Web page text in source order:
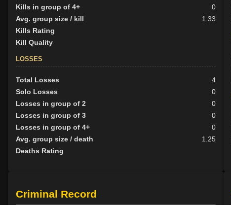
Kills in group of 4+
0
Avg. group size / kill
1.33
Kills Rating
Kill Quality
LOSSES
Total Losses
4
Solo Losses
0
Losses in group of 2
0
Losses in group of 3
0
Losses in group of 4+
0
Avg. group size / death
1.25
Deaths Rating
Criminal Record